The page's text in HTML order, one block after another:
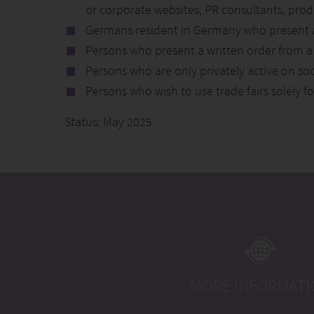
or corporate websites, PR consultants,
Germans resident in Germany who present
Persons who present a written order from
Persons who are only privately active on
Persons who wish to use trade fairs solely
Status: May 2025